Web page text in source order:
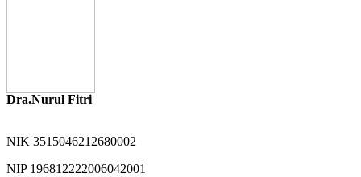
Dra.Nurul Fitri
NIK 3515046212680002
NIP 196812222006042001